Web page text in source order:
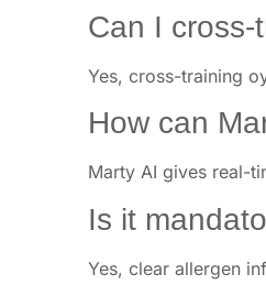
Can I
Yes, cross-training
How can
Marty AI gives real-
Is it
Yes, clear allergen